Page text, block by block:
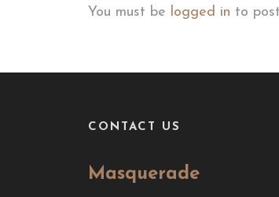
You must be logged in to
CONTACT US
Masquerade